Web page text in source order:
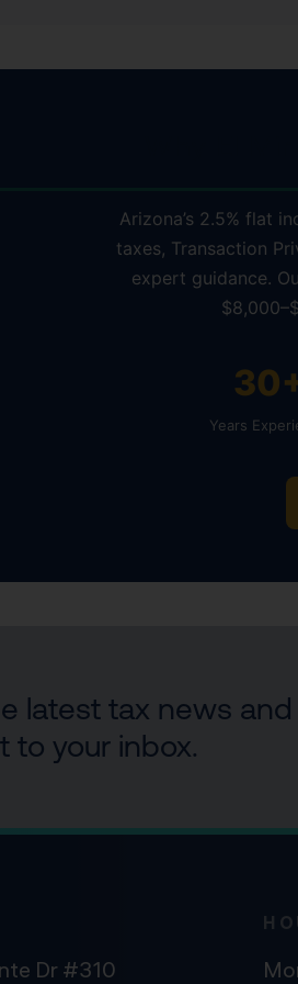
Arizona’s 2.5% flat
taxes, Transaction
expert guidance.
Years
latest tax news
to your inbox.
Dr #310